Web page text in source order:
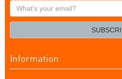
What's
your
Information